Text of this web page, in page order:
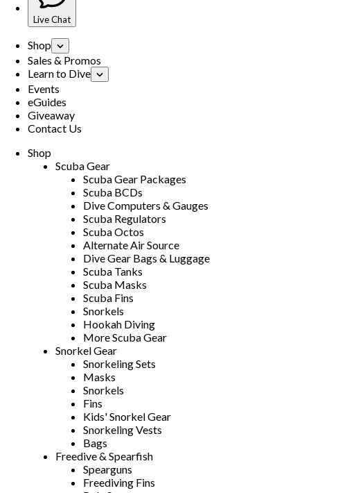
Live Chat
Shop
Sales & Promos
Learn to Dive
Events
eGuides
Giveaway
Contact Us
Shop
Scuba Gear
Scuba Gear Packages
Scuba BCDs
Dive Computers & Gauges
Scuba Regulators
Scuba Octos
Alternate Air Source
Dive Gear Bags & Luggage
Scuba Tanks
Scuba Masks
Scuba Fins
Snorkels
Hookah Diving
More Scuba Gear
Snorkel Gear
Snorkeling Sets
Masks
Snorkels
Fins
Kids' Snorkel Gear
Snorkeling Vests
Bags
Freedive & Spearfish
Spearguns
Freediving Fins